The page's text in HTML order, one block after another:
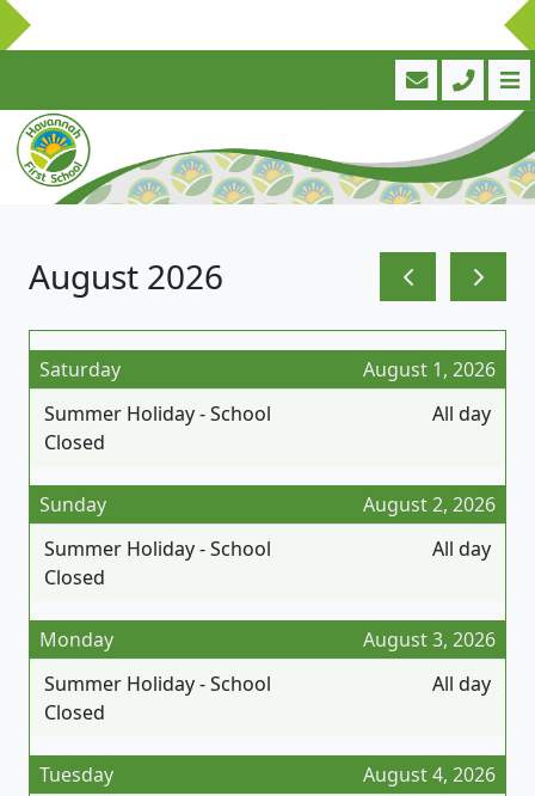
August 2026
August 1, 2026
Saturday
All day
Summer Holiday - School
Closed
August 2, 2026
Sunday
All day
Summer Holiday - School
Closed
August 3, 2026
Monday
All day
Summer Holiday - School
Closed
August 4, 2026
Tuesday